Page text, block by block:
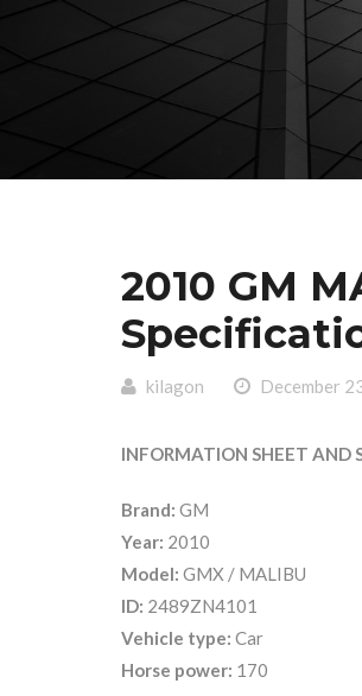
2010 GM
kilagon December
INFORMATION SHEET AND
Brand: GM
Year: 2010
Model: GMX / MALIBU
ID: 2489ZN4101
Vehicle type: Car
Horse power: 170